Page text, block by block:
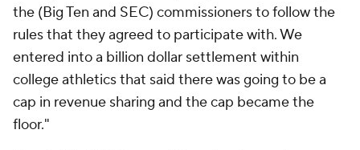
the (Big Ten and SEC) commissioners to follow the
rules that they agreed to participate with. We
entered into a billion dollar settlement within
college athletics that said there was going to be a
cap in revenue sharing and the cap became the
floor."